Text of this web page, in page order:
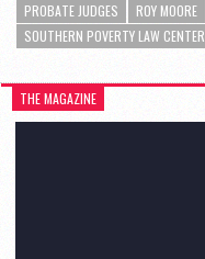
PROBATE JUDGES
ROY MOORE
SOUTHERN POVERTY LAW CENTER
THE MAGAZINE